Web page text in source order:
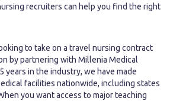
recruiters can help you find the right
to take on a travel nursing contract
by partnering with Millenia Medical
years in the industry, we have made
facilities nationwide, including states
you want access to major teaching